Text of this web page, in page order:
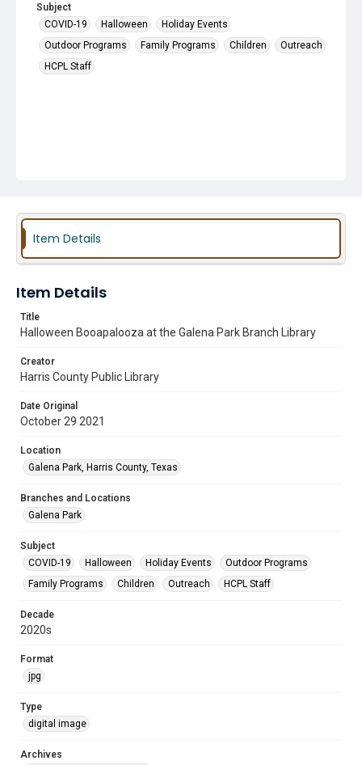
Subject
COVID-19
Halloween
Holiday Events
Outdoor Programs
Family Programs Children
Outreach
HCPL Staff
Item Details
Item Details
Title
Halloween Booapalooza at the Galena Park Branch Library
Creator
Harris County Public Library
Date Original
October 29 2021
Location
Galena Park, Harris County, Texas
Branches and Locations
Galena Park
Subject
COVID-19
Halloween Holiday Events
Outdoor Programs
Family Programs
Children Outreach HCPL Staff
Decade
2020s
Format
jpg
Type
digital image
Archives